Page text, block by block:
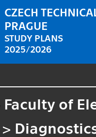
CZECH
PRAGUE
STUDY PLANS
2025/2026
Faculty of
>